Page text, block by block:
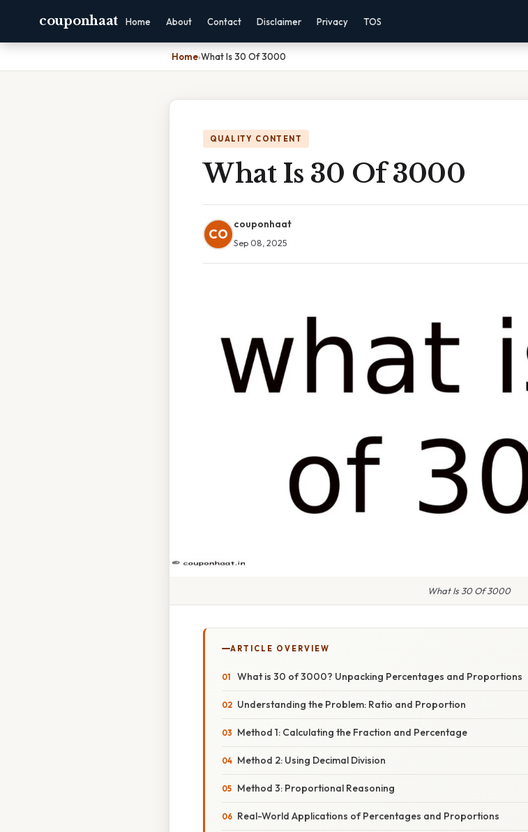
couponhaat Home About Contact Disclaimer Privacy TOS
Home›What Is 30 Of 3000
QUALITY CONTENT
What Is 30 Of 3000
CO
couponhaat
Sep 08, 2025
What Is 30 Of 3000
ARTICLE OVERVIEW
What is 30 of 3000? Unpacking Percentages and Proportions
Understanding the Problem: Ratio and Proportion
Method 1: Calculating the Fraction and Percentage
Method 2: Using Decimal Division
Method 3: Proportional Reasoning
Real-World Applications of Percentages and Proportions